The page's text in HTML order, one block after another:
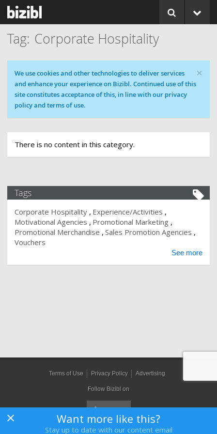
Corporate Hospitality
×
Cookie message
We use cookies and other technologies to deliver services
and enhance your experience on Bizibl. Continued use of this
site constitutes acceptance of this, in line with our privacy
policy and terms of use.
There is no content in this category.
Want more like this?
Stay up to date with our content email
Tags
Corporate Hospitality Experience/Activities
Motivational Agencies
Promotional Marketing
Promotional Merchandise Sales Promotion Agencies
Vouchers
See more
Terms of Use Privacy Policy Advertising
Follow Bizibl on